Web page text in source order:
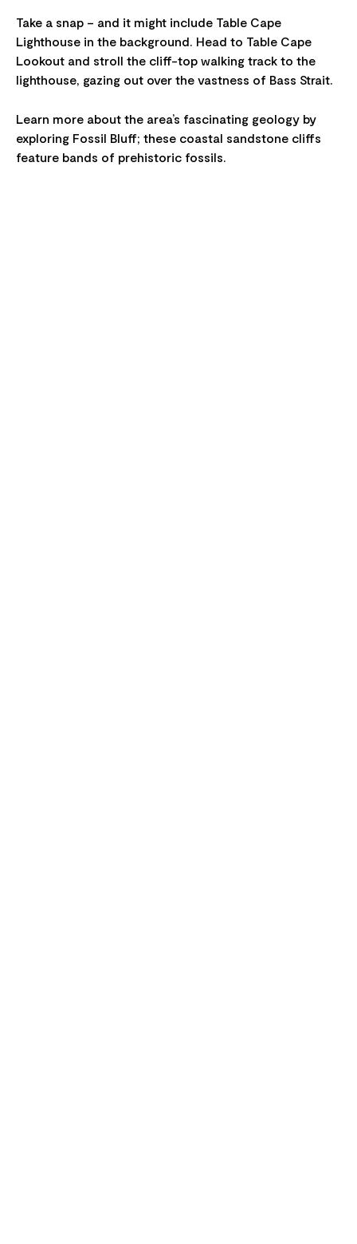
Take a snap – and it might include Table Cape
Lighthouse in the background. Head to Table Cape
Lookout and stroll the cliff-top walking track to the
lighthouse, gazing out over the vastness of Bass Strait.
Learn more about the area’s fascinating geology by
exploring Fossil Bluff; these coastal sandstone cliffs
feature bands of prehistoric fossils.